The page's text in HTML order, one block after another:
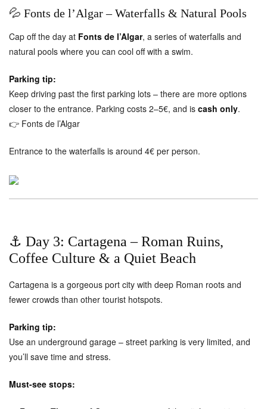
💦 Fonts de l’Algar – Waterfalls & Natural Pools
Cap off the day at Fonts de l’Algar, a series of waterfalls and
natural pools where you can cool off with a swim.
Parking tip:
Keep driving past the first parking lots – there are more options
closer to the entrance. Parking costs 2–5€, and is cash only.
👉 Fonts de l’Algar
Entrance to the waterfalls is around 4€ per person.
⚓ Day 3: Cartagena – Roman Ruins,
Coffee Culture & a Quiet Beach
Cartagena is a gorgeous port city with deep Roman roots and
fewer crowds than other tourist hotspots.
Parking tip:
Use an underground garage – street parking is very limited, and
you’ll save time and stress.
Must-see stops: